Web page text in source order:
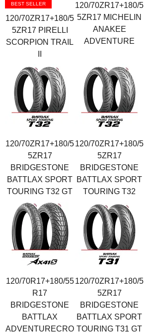
BEST SELLER
120/70ZR17+180/5
5ZR17 PIRELLI
SCORPION TRAIL
120/70ZR17+180/5
5ZR17 MICHELIN
ANAKEE
ADVENTURE
120/70ZR17+180/5
5ZR17
BRIDGESTONE
BATTLAX SPORT
TOURING T32 GT
120/70ZR17+180/5
5ZR17
BRIDGESTONE
BATTLAX SPORT
TOURING T32
120/70R17+180/55
R17
BRIDGESTONE
BATTLAX
ADVENTURECRO
120/70ZR17+180/5
5ZR17
BRIDGESTONE
BATTLAX SPORT
TOURING T31 GT